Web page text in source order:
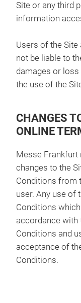
Site or any third
information
Users of the Site
not be liable to
damages or
the use of the
CHANGES
ONLINE
Messe Frankfurt
changes to the
Conditions from
user. Any use of
Conditions
accordance with
Conditions and
acceptance of
Conditions.